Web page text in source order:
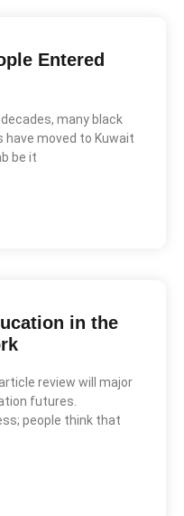
Entered
many black
moved to Kuwait
be it
in the
review will major
futures.
people think that